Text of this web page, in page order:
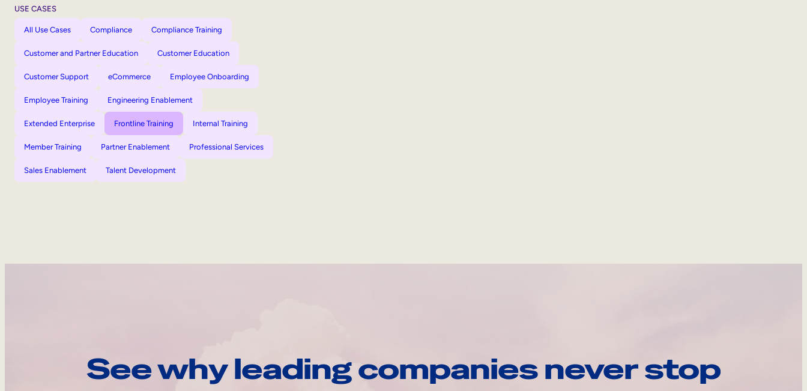
USE CASES
All Use Cases Compliance Compliance Training
Customer and Partner Education Customer Education
Customer Support eCommerce Employee Onboarding
Employee Training Engineering Enablement
Extended Enterprise Frontline Training Internal Training
Member Training Partner Enablement Professional Services
Sales Enablement Talent Development
See why leading companies never stop